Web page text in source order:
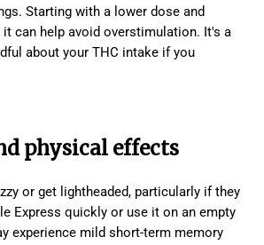
Starting with a lower dose and
can help avoid overstimulation. It's a
about your THC intake if you
physical effects
or get lightheaded, particularly if they
Express quickly or use it on an empty
experience mild short-term memory